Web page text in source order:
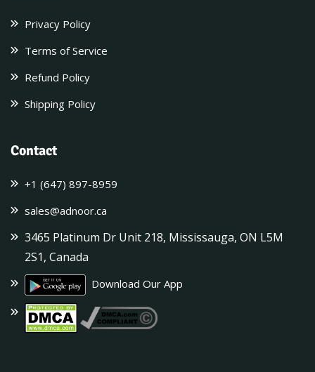
Privacy Policy
Terms of Service
Refund Policy
Shipping Policy
Contact
+1 (647) 897-8959
sales@adnoor.ca
3465 Platinum Dr Unit 218, Mississauga, ON L5M
2S1, Canada
Download Our App